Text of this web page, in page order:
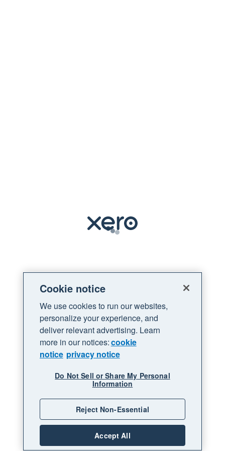
Loading
Cookie notice
We use cookies to run our websites,
personalize your experience, and
deliver relevant advertising. Learn
more in our notices:cookie
notice privacy notice
Do Not Sell or Share My Personal
Information
Reject Non-Essential
Accept All